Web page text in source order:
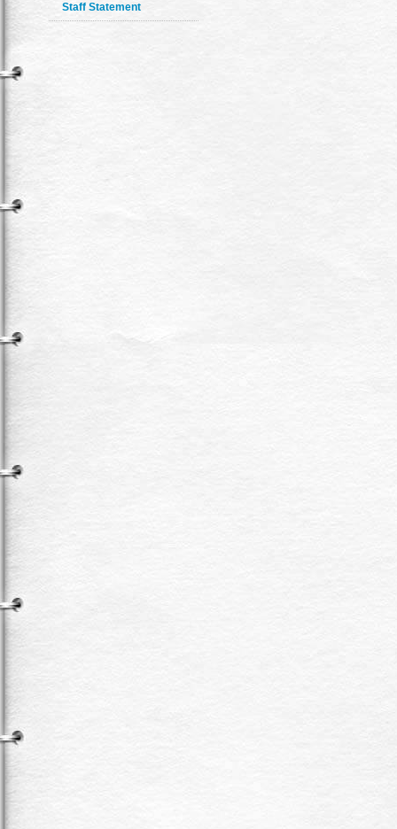
Staff Statement